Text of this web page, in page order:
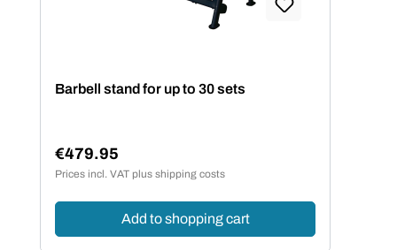
Barbell stand for up to 30 sets
Regular price:
€479.95
Prices incl. VAT plus shipping costs
Add to shopping cart